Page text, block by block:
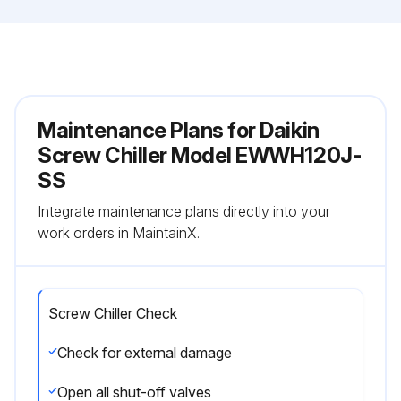
Maintenance Plans for Daikin
Screw Chiller Model EWWH120J-
SS
Integrate maintenance plans directly into your
work orders in MaintainX.
Screw Chiller Check
Check for external damage
Open all shut-off valves